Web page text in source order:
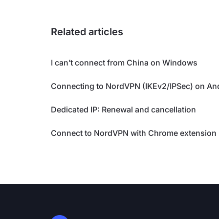
Related articles
I can’t connect from China on Windows
Connecting to NordVPN (IKEv2/IPSec) on
Dedicated IP: Renewal and cancellation
Connect to NordVPN with Chrome extension